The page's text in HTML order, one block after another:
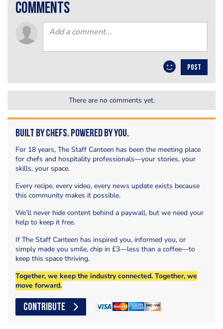
comments
POST
There are no comments yet.
Built by Chefs. Powered by You.
For 18 years, The Staff Canteen has been the meeting place
for chefs and hospitality professionals—your stories, your
skills, your space.
Every recipe, every video, every news update exists because
this community makes it possible.
We’ll never hide content behind a paywall, but we need your
help to keep it free.
If The Staff Canteen has inspired you, informed you, or
simply made you smile, chip in £3—less than a coffee—to
keep this space thriving.
Together, we keep the industry connected. Together, we
move forward.
CONTRIBUTE